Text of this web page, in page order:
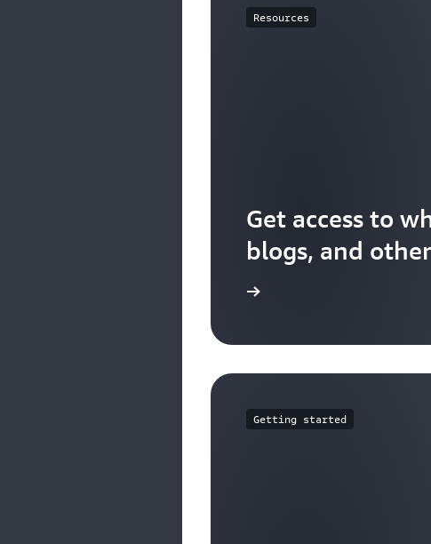
Resources
Get access to
blogs, and
Getting started